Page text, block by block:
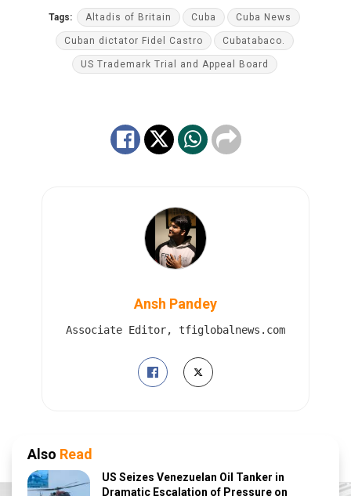
Tags: Altadis of Britain Cuba Cuba News
Cuban dictator Fidel Castro Cubatabaco.
US Trademark Trial and Appeal Board
Ansh Pandey
Associate Editor, tfiglobalnews.com
Also Read
US Seizes Venezuelan Oil Tanker in
Dramatic Escalation of Pressure on